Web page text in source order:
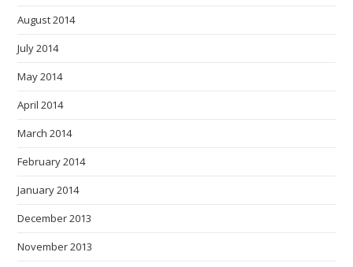
August 2014
July 2014
May 2014
April 2014
March 2014
February 2014
January 2014
December 2013
November 2013